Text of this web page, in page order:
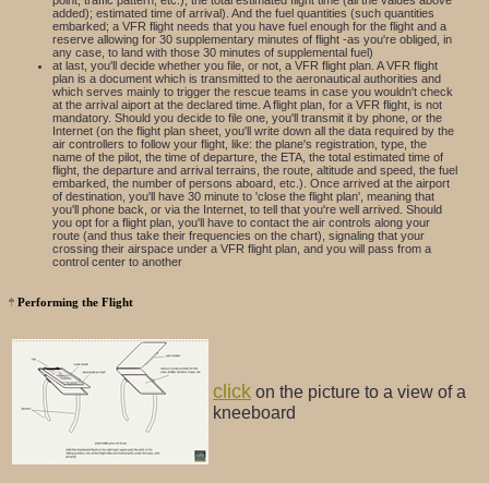
added); estimated time of arrival). And the fuel quantities (such quantities
embarked; a VFR flight needs that you have fuel enough for the flight and a
reserve allowing for 30 supplementary minutes of flight -as you're obliged, in
any case, to land with those 30 minutes of supplemental fuel)
at last, you'll decide whether you file, or not, a VFR flight plan. A VFR flight
plan is a document which is transmitted to the aeronautical authorities and
which serves mainly to trigger the rescue teams in case you wouldn't check
at the arrival aiport at the declared time. A flight plan, for a VFR flight, is not
mandatory. Should you decide to file one, you'll transmit it by phone, or the
Internet (on the flight plan sheet, you'll write down all the data required by the
air controllers to follow your flight, like: the plane's registration, type, the
name of the pilot, the time of departure, the ETA, the total estimated time of
flight, the departure and arrival terrains, the route, altitude and speed, the fuel
embarked, the number of persons aboard, etc.). Once arrived at the airport
of destination, you'll have 30 minute to 'close the flight plan', meaning that
you'll phone back, or via the Internet, to tell that you're well arrived. Should
you opt for a flight plan, you'll have to contact the air controls along your
route (and thus take their frequencies on the chart), signaling that your
crossing their airspace under a VFR flight plan, and you will pass from a
control center to another
Performing the Flight
click on the picture to a view of a
kneeboard